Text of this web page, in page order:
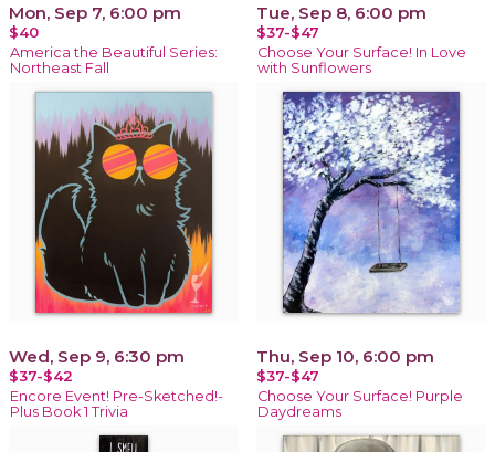
Mon, Sep 7, 6:00 pm
$40
America the Beautiful Series:
Northeast Fall
Tue, Sep 8, 6:00 pm
$37-$47
Choose Your Surface! In Love
with Sunflowers
Wed, Sep 9, 6:30 pm
$37-$42
Encore Event! Pre-Sketched!-
Plus Book 1 Trivia
Thu, Sep 10, 6:00 pm
$37-$47
Choose Your Surface! Purple
Daydreams